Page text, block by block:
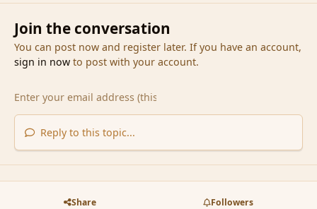
Join the conversation
You can post now and register later. If you have an account,
sign in nowto post with your account.
Reply to this topic...
Share Followers